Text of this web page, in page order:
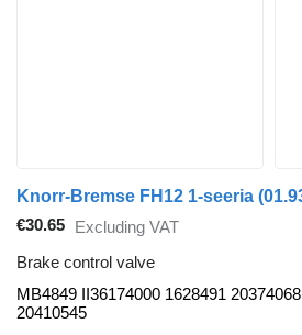
€30.65 Excluding VAT
Brake control valve
MB4849 II36174000 1628491 20374068
20410545